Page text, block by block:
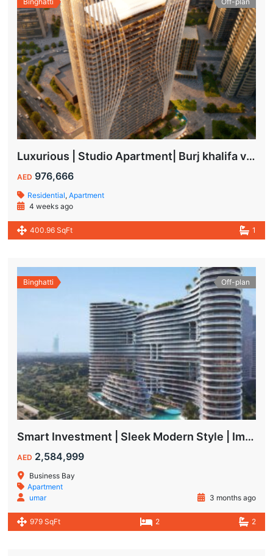
Luxurious | Studio Apartment| Burj khalifa view | Spacious Balcony | High ROI
AED 976,666
Residential,Apartment
4 weeks ago
400.96 SqFt 1
Binghatti Off-plan
Smart Investment | Sleek Modern Style | Impressive ROI
AED 2,584,999
Business Bay
Apartment
umar
3 months ago
979 SqFt 2 2